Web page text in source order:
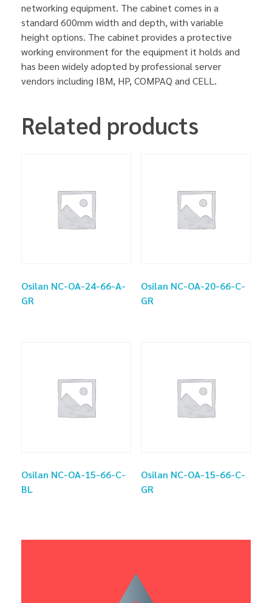
networking equipment. The cabinet comes in a
standard 600mm width and depth, with variable
height options. The cabinet provides a protective
working environment for the equipment it holds and
has been widely adopted by professional server
vendors including IBM, HP, COMPAQ and CELL.
Related products
Osilan NC-OA-24-66-A-
GR
Osilan NC-OA-20-66-C-
GR
Osilan NC-OA-15-66-C-
BL
Osilan NC-OA-15-66-C-
GR